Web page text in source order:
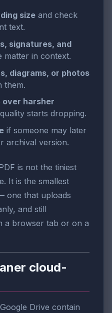
size and check
text.
signatures, and
matter in context.
diagrams, or photos
them.
harsher
starts dropping.
if someone may later
archival version.
is not the tiniest
It is the smallest
one that uploads
and still
a browser tab or on a
cloud-
Drive contain